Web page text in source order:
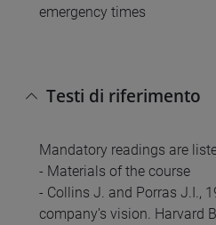
emergency times
Testi di riferimento
Mandatory readings are
- Materials of the course
- Collins J. and Porras J.I.,
company’s vision. Harvard